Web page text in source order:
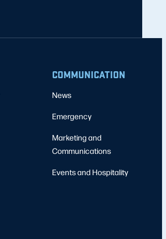
COMMUNICATION
News
Emergency
Marketing and
Communications
Events and Hospitality